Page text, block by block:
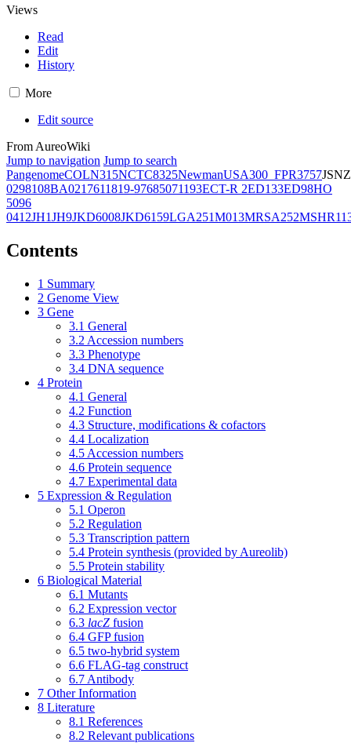
Views
Read
Edit
History
More
Edit source
From AureoWiki
Jump to navigation Jump to search
PangenomeCOLN315NCTC8325NewmanUSA300_FPR3757JSNZ
0298108BA0217611819-97685071193ECT-R 2ED133ED98HO
5096
0412JH1JH9JKD6008JKD6159LGA251M013MRSA252
Contents
1 Summary
2 Genome View
3 Gene
3.1 General
3.2 Accession numbers
3.3 Phenotype
3.4 DNA sequence
4 Protein
4.1 General
4.2 Function
4.3 Structure, modifications & cofactors
4.4 Localization
4.5 Accession numbers
4.6 Protein sequence
4.7 Experimental data
5 Expression & Regulation
5.1 Operon
5.2 Regulation
5.3 Transcription pattern
5.4 Protein synthesis (provided by Aureolib)
5.5 Protein stability
6 Biological Material
6.1 Mutants
6.2 Expression vector
6.3 lacZ fusion
6.4 GFP fusion
6.5 two-hybrid system
6.6 FLAG-tag construct
6.7 Antibody
7 Other Information
8 Literature
8.1 References
8.2 Relevant publications